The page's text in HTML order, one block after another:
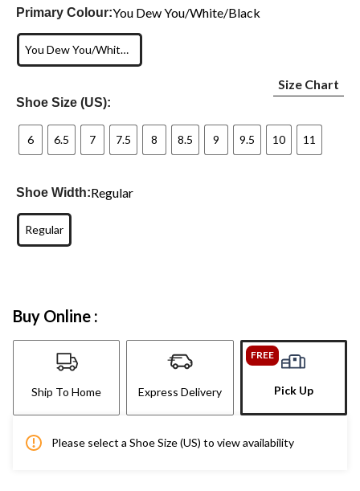
Primary Colour:You Dew You/White/Black
You Dew You/White/Black
Shoe Size (US):
Size Chart
6 6.5 7 7.5 8 8.5 9 9.5 10 11
Shoe Width:Regular
Regular
Buy Online :
Ship To Home Express Delivery
FREE
Pick Up
Please select a Shoe Size (US) to view availability